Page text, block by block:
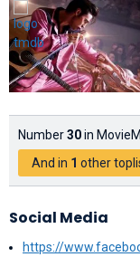
Number30in
And in 1 other
Social Media
https://